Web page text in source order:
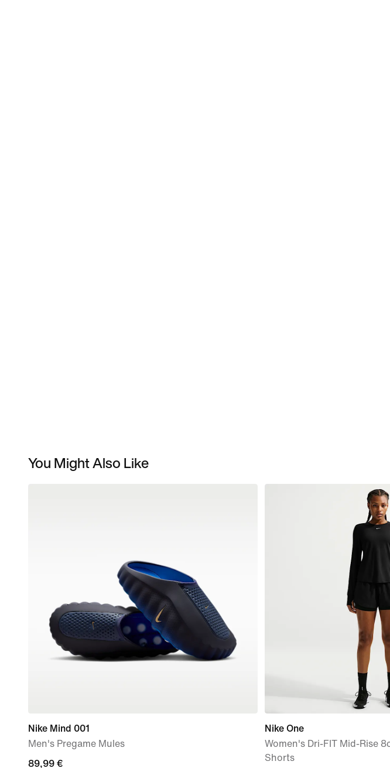
You Might Also Like
Nike Mind 001
Men's Pregame Mules
89,99
89,99 €
Nike One
Women's Dri-FIT Mid-Rise
Shorts